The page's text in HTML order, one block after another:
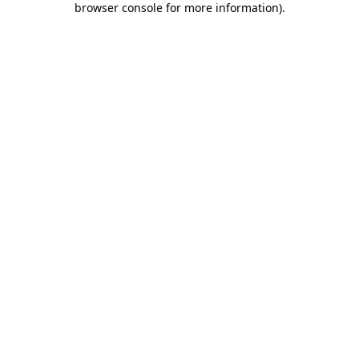
browser console for more information).